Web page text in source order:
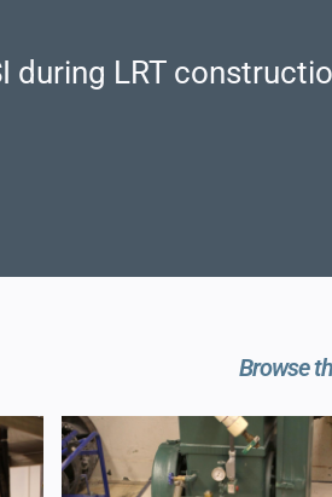
during LRT
Browse